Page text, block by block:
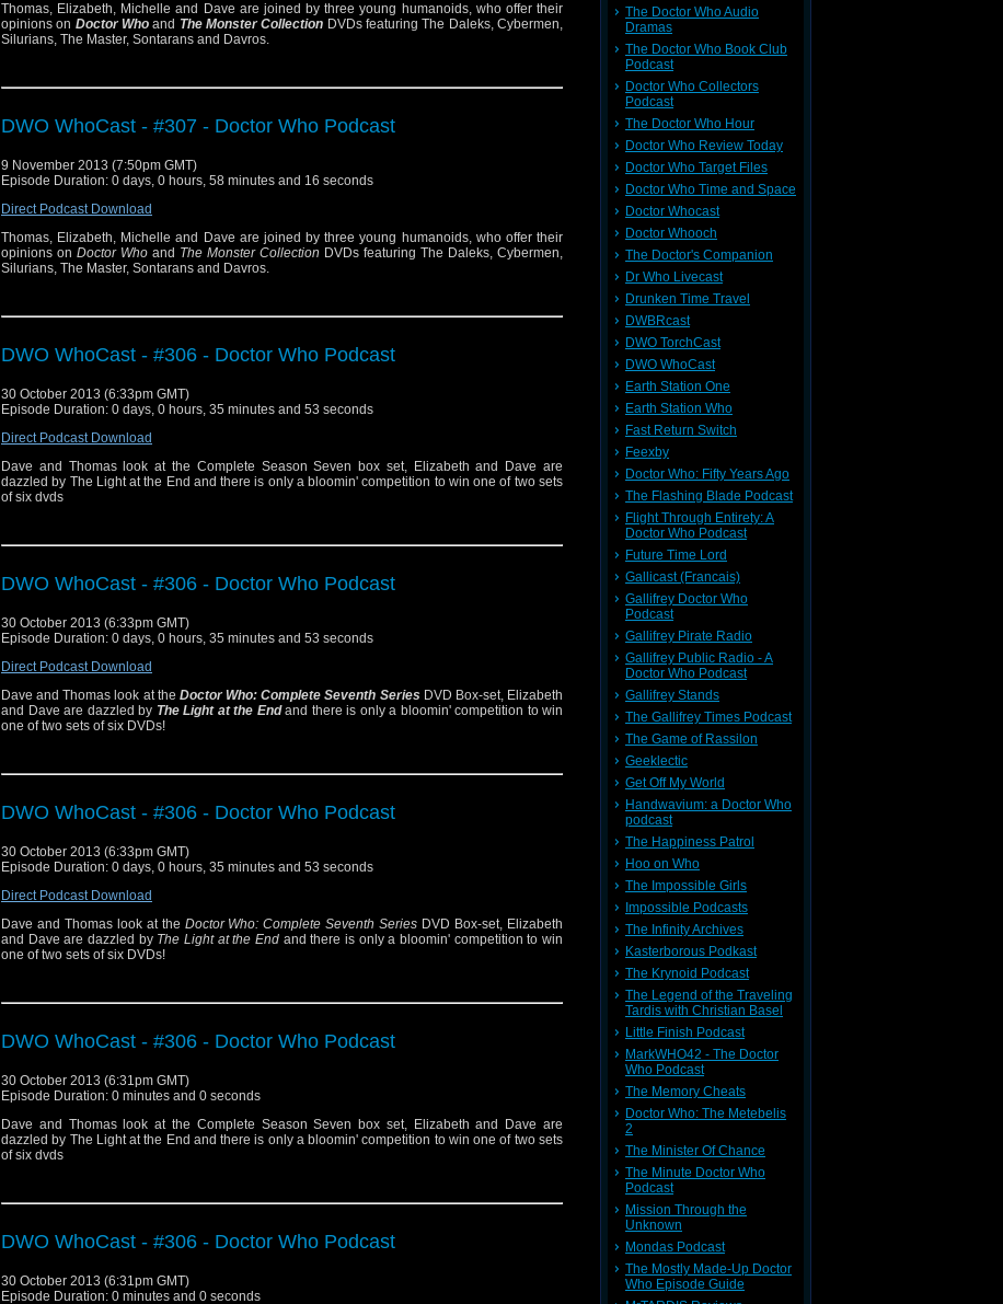
Thomas, Elizabeth, Michelle and Dave are joined by three young humanoids, who offer their
opinions on Doctor Who and The Monster Collection DVDs featuring The Daleks, Cybermen,
Silurians, The Master, Sontarans and Davros.
DWO WhoCast - #307 - Doctor Who Podcast
9 November 2013 (7:50pm GMT)
Episode Duration: 0 days, 0 hours, 58 minutes and 16 seconds
Direct Podcast Download
Thomas, Elizabeth, Michelle and Dave are joined by three young humanoids, who offer their
opinions on Doctor Who and The Monster Collection DVDs featuring The Daleks, Cybermen,
Silurians, The Master, Sontarans and Davros.
DWO WhoCast - #306 - Doctor Who Podcast
30 October 2013 (6:33pm GMT)
Episode Duration: 0 days, 0 hours, 35 minutes and 53 seconds
Direct Podcast Download
Dave and Thomas look at the Complete Season Seven box set, Elizabeth and Dave are
dazzled by The Light at the End and there is only a bloomin' competition to win one of two sets
of six dvds
DWO WhoCast - #306 - Doctor Who Podcast
30 October 2013 (6:33pm GMT)
Episode Duration: 0 days, 0 hours, 35 minutes and 53 seconds
Direct Podcast Download
Dave and Thomas look at the Doctor Who: Complete Seventh Series DVD Box-set, Elizabeth
and Dave are dazzled by The Light at the Endand there is only a bloomin' competition to win
one of two sets of six DVDs!
DWO WhoCast - #306 - Doctor Who Podcast
30 October 2013 (6:33pm GMT)
Episode Duration: 0 days, 0 hours, 35 minutes and 53 seconds
Direct Podcast Download
Dave and Thomas look at the Doctor Who: Complete Seventh Series DVD Box-set, Elizabeth
and Dave are dazzled by The Light at the End and there is only a bloomin' competition to win
one of two sets of six DVDs!
DWO WhoCast - #306 - Doctor Who Podcast
30 October 2013 (6:31pm GMT)
Episode Duration: 0 minutes and 0 seconds
Dave and Thomas look at the Complete Season Seven box set, Elizabeth and Dave are
dazzled by The Light at the End and there is only a bloomin' competition to win one of two sets
of six dvds
DWO WhoCast - #306 - Doctor Who Podcast
30 October 2013 (6:31pm GMT)
Episode Duration: 0 minutes and 0 seconds
The Doctor Who Audio
Dramas
The Doctor Who Book Club
Podcast
Doctor Who Collectors
Podcast
The Doctor Who Hour
Doctor Who Review Today
Doctor Who Target Files
Doctor Who Time and Space
Doctor Whocast
Doctor Whooch
The Doctor's Companion
Dr Who Livecast
Drunken Time Travel
DWBRcast
DWO TorchCast
DWO WhoCast
Earth Station One
Earth Station Who
Fast Return Switch
Feexby
Doctor Who: Fifty Years Ago
The Flashing Blade Podcast
Flight Through Entirety: A
Doctor Who Podcast
Future Time Lord
Gallicast (Francais)
Gallifrey Doctor Who
Podcast
Gallifrey Pirate Radio
Gallifrey Public Radio - A
Doctor Who Podcast
Gallifrey Stands
The Gallifrey Times Podcast
The Game of Rassilon
Geeklectic
Get Off My World
Handwavium: a Doctor Who
podcast
The Happiness Patrol
Hoo on Who
The Impossible Girls
Impossible Podcasts
The Infinity Archives
Kasterborous Podkast
The Krynoid Podcast
The Legend of the Traveling
Tardis with Christian Basel
Little Finish Podcast
MarkWHO42 - The Doctor
Who Podcast
The Memory Cheats
Doctor Who: The Metebelis
2
The Minister Of Chance
The Minute Doctor Who
Podcast
Mission Through the
Unknown
Mondas Podcast
The Mostly Made-Up Doctor
Who Episode Guide